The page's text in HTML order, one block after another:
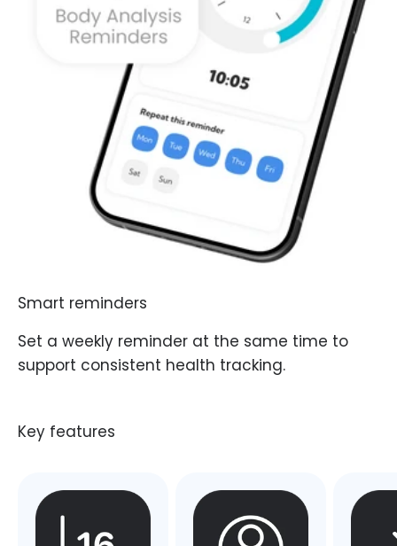
Smart reminders
Set a weekly reminder at the same time to
support consistent health tracking.